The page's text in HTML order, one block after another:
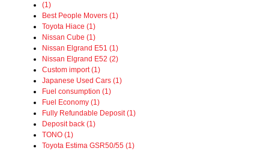
(1)
Best People Movers (1)
Toyota Hiace (1)
Nissan Cube (1)
Nissan Elgrand E51 (1)
Nissan Elgrand E52 (2)
Custom import (1)
Japanese Used Cars (1)
Fuel consumption (1)
Fuel Economy (1)
Fully Refundable Deposit (1)
Deposit back (1)
TONO (1)
Toyota Estima GSR50/55 (1)